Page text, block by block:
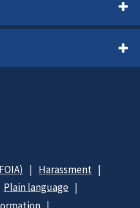
Harassment
Plain language